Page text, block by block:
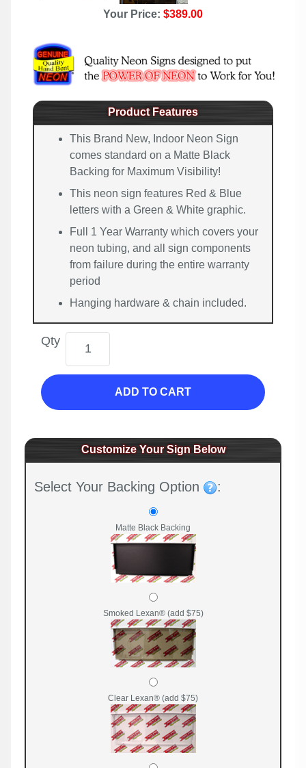
Your Price: $389.00
Product Features
This Brand New, Indoor Neon Sign
comes standard on a Matte Black
Backing for Maximum Visibility!
This neon sign features Red & Blue
letters with a Green & White graphic.
Full 1 Year Warranty which covers your
neon tubing, and all sign components
from failure during the entire warranty
period
Hanging hardware & chain included.
Qty
ADD TO CART
Customize Your Sign Below
Select Your Backing Option :
Matte Black Backing
Smoked Lexan® (add $75)
Clear Lexan® (add $75)